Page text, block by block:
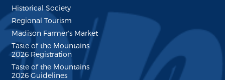
Historical Society
Regional Tourism
Madison Farmer's Market
Taste of the Mountains
2026 Registration
Taste of the Mountains
2026 Guidelines